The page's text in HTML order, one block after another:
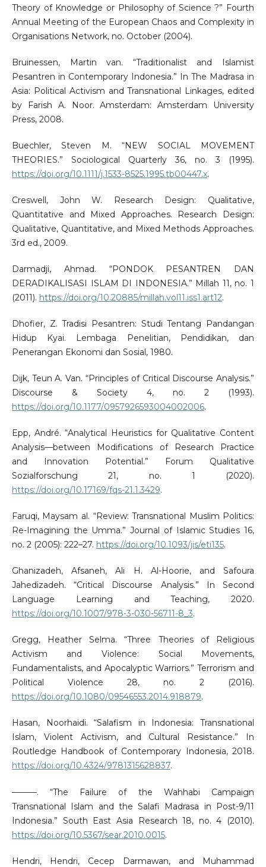
Theory of Knowledge or Philosophy of Science ?” Fourth
Annual Meeting of the European Chaos and Complexity in
Organisations Network, no. October (2004).
Bruinessen, Martin van. “Traditionalist and Islamist
Pesantren in Contemporary Indonesia.” In The Madrasa in
Asia: Political Activism and Transnational Linkages, edited
by Farish A. Noor. Amsterdam: Amsterdam University
Press, 2008.
Buechler, Steven M. “NEW SOCIAL MOVEMENT
THEORIES.” Sociological Quarterly 36, no. 3 (1995).
https://doi.org/10.1111/j.1533-8525.1995.tb00447.x.
Creswell, John W. Research Design: Qualitative,
Quantitative and Mixed Approaches. Research Design:
Qualitative, Quantitative, and Mixed Methods Approaches.
3rd ed., 2009.
Darmadji, Ahmad. “PONDOK PESANTREN DAN
DERADIKALISASI ISLAM DI INDONESIA.” Millah 11, no. 1
(2011). https://doi.org/10.20885/millah.vol11.iss1.art12.
Dhofier, Z. Tradisi Pesantren: Studi Tentang Pandangan
Hidup Kyai. Lembaga Penelitian, Pendidikan, dan
Penerangan Ekonomi dan Sosial, 1980.
Dijk, Teun A. Van. “Principles of Critical Discourse Analysis.”
Discourse & Society 4, no. 2 (1993).
https://doi.org/10.1177/0957926593004002006.
Epp, André. “Analytical Heuristics for Qualitative Content
Analysis—between Modifications of Research Practice
and Innovation Potential.” Forum Qualitative
Sozialforschung 21, no. 1 (2020).
https://doi.org/10.17169/fqs-21.1.3429.
Faruqi, Maysam al. “Review: Transnational Muslim Politics:
Re-Imagining the Umma.” Journal of Islamic Studies 16,
no. 2 (2005): 222–27. https://doi.org/10.1093/jis/eti135.
Ghanizadeh, Afsaneh, Ali H. Al-Hoorie, and Safoura
Jahedizadeh. “Critical Discourse Analysis.” In Second
Language Learning and Teaching, 2020.
https://doi.org/10.1007/978-3-030-56711-8_3.
Gregg, Heather Selma. “Three Theories of Religious
Activism and Violence: Social Movements,
Fundamentalists, and Apocalyptic Warriors.” Terrorism and
Political Violence 28, no. 2 (2016).
https://doi.org/10.1080/09546553.2014.918879.
Hasan, Noorhaidi. “Salafism in Indonesia: Transnational
Islam, Violent Activism, and Cultural Resistance.” In
Routledge Handbook of Contemporary Indonesia, 2018.
https://doi.org/10.4324/9781315628837.
———. “The Failure of the Wahhabi Campaign
Transnational Islam and the Salafi Madrasa in Post-9/11
Indonesia.” South East Asia Research 18, no. 4 (2010).
https://doi.org/10.5367/sear.2010.0015.
Hendri, Hendri, Cecep Darmawan, and Muhammad